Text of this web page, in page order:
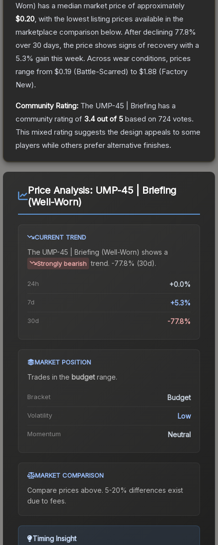
Worn) has a median market price of approximately
$0.20 , with the lowest listing prices available in the
marketplace comparison below. After declining 77.8%
over 30 days, the price shows signs of recovery with a
5.3% gain this week. Across wear conditions, prices
range from $0.19 (Battle-Scarred) to $1.88 (Factory
New).
Community Rating: The UMP-45 | Briefing has a
community rating of 3.4out of 5 based on 724 votes.
This mixed rating suggests the design appeals to some
players while others prefer alternative finishes.
Price Analysis: UMP-45 | Briefing
(Well-Worn)
CURRENT TREND
The UMP-45 | Briefing (Well-Worn) shows a
Strongly bearish trend. -77.8% (30d).
24h +0.0%
7d +5.3%
30d -77.8%
MARKET POSITION
Trades in the budgetrange.
Bracket Budget
Volatility Low
Momentum Neutral
MARKET COMPARISON
Compare prices above. 5-20% differences exist
due to fees.
Timing Insight